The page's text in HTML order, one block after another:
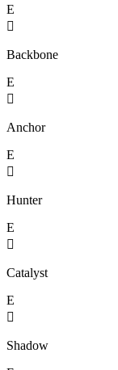
E

Backbone
E

Anchor
E

Hunter
E

Catalyst
E

Shadow